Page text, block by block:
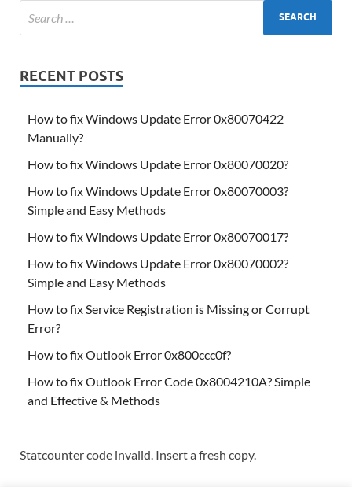
RECENT POSTS
How to fix Windows Update Error 0x80070422
Manually?
How to fix Windows Update Error 0x80070020?
How to fix Windows Update Error 0x80070003?
Simple and Easy Methods
How to fix Windows Update Error 0x80070017?
How to fix Windows Update Error 0x80070002?
Simple and Easy Methods
How to fix Service Registration is Missing or Corrupt
Error?
How to fix Outlook Error 0x800ccc0f?
How to fix Outlook Error Code 0x8004210A? Simple
and Effective & Methods
Statcounter code invalid. Insert a fresh copy.